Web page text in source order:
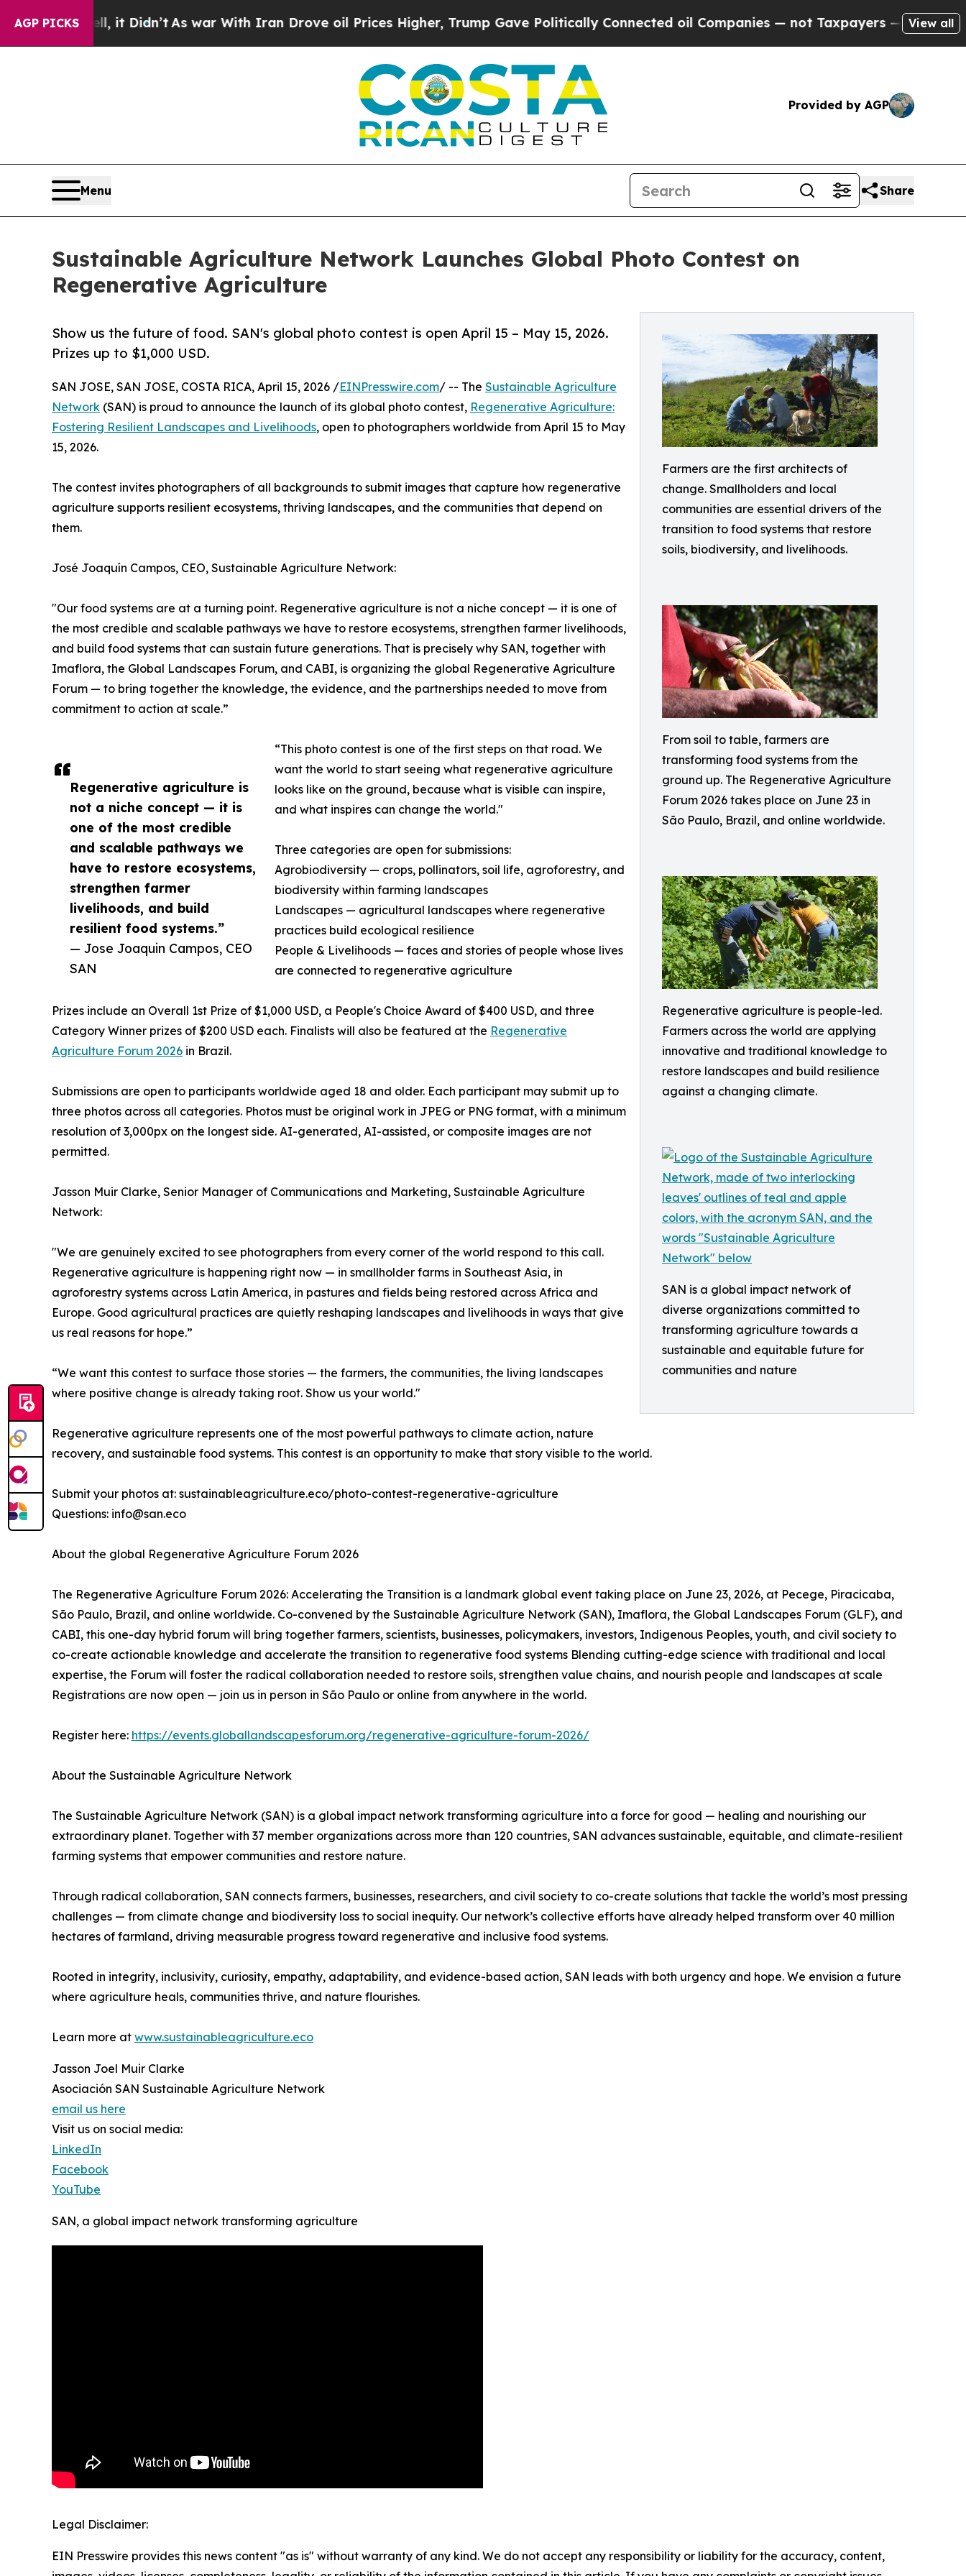
AGP PICKS
it Didn’tAs war With Iran Drove oil Prices Higher, Trump Gave Politically Connected oil Companies — not Taxpayers — the Chance to Cash in
View all
Provided by AGP
Menu Share
Sustainable Agriculture Network Launches Global Photo Contest on
Regenerative Agriculture
Farmers are the first architects of
change. Smallholders and local
communities are essential drivers of the
transition to food systems that restore
soils, biodiversity, and livelihoods.
From soil to table, farmers are
transforming food systems from the
ground up. The Regenerative Agriculture
Forum 2026 takes place on June 23 in
São Paulo, Brazil, and online worldwide.
Regenerative agriculture is people-led.
Farmers across the world are applying
innovative and traditional knowledge to
restore landscapes and build resilience
against a changing climate.
SAN is a global impact network of
diverse organizations committed to
transforming agriculture towards a
sustainable and equitable future for
communities and nature
Show us the future of food. SAN's global photo contest is open April 15 – May 15, 2026.
Prizes up to $1,000 USD.
Regenerative agriculture is
not a niche concept — it is
one of the most credible
and scalable pathways we
have to restore ecosystems,
strengthen farmer
livelihoods, and build
resilient food systems.”
— Jose Joaquin Campos, CEO
SAN
SAN JOSE, SAN JOSE, COSTA RICA, April 15, 2026 /EINPresswire.com/ -- The Sustainable Agriculture
Network (SAN) is proud to announce the launch of its global photo contest, Regenerative Agriculture:
Fostering Resilient Landscapes and Livelihoods, open to photographers worldwide from April 15 to May
15, 2026.
The contest invites photographers of all backgrounds to submit images that capture how regenerative
agriculture supports resilient ecosystems, thriving landscapes, and the communities that depend on
them.
José Joaquín Campos, CEO, Sustainable Agriculture Network:
"Our food systems are at a turning point. Regenerative agriculture is not a niche concept — it is one of
the most credible and scalable pathways we have to restore ecosystems, strengthen farmer livelihoods,
and build food systems that can sustain future generations. That is precisely why SAN, together with
Imaflora, the Global Landscapes Forum, and CABI, is organizing the global Regenerative Agriculture
Forum — to bring together the knowledge, the evidence, and the partnerships needed to move from
commitment to action at scale.”
“This photo contest is one of the first steps on that road. We
want the world to start seeing what regenerative agriculture
looks like on the ground, because what is visible can inspire,
and what inspires can change the world."
Three categories are open for submissions:
Agrobiodiversity — crops, pollinators, soil life, agroforestry, and
biodiversity within farming landscapes
Landscapes — agricultural landscapes where regenerative
practices build ecological resilience
People & Livelihoods — faces and stories of people whose lives
are connected to regenerative agriculture
Prizes include an Overall 1st Prize of $1,000 USD, a People's Choice Award of $400 USD, and three
Category Winner prizes of $200 USD each. Finalists will also be featured at the Regenerative
Agriculture Forum 2026 in Brazil.
Submissions are open to participants worldwide aged 18 and older. Each participant may submit up to
three photos across all categories. Photos must be original work in JPEG or PNG format, with a minimum
resolution of 3,000px on the longest side. AI-generated, AI-assisted, or composite images are not
permitted.
Jasson Muir Clarke, Senior Manager of Communications and Marketing, Sustainable Agriculture
Network:
"We are genuinely excited to see photographers from every corner of the world respond to this call.
Regenerative agriculture is happening right now — in smallholder farms in Southeast Asia, in
agroforestry systems across Latin America, in pastures and fields being restored across Africa and
Europe. Good agricultural practices are quietly reshaping landscapes and livelihoods in ways that give
us real reasons for hope.”
“We want this contest to surface those stories — the farmers, the communities, the living landscapes
where positive change is already taking root. Show us your world."
Regenerative agriculture represents one of the most powerful pathways to climate action, nature
recovery, and sustainable food systems. This contest is an opportunity to make that story visible to the world.
Submit your photos at: sustainableagriculture.eco/photo-contest-regenerative-agriculture
Questions: info@san.eco
About the global Regenerative Agriculture Forum 2026
The Regenerative Agriculture Forum 2026: Accelerating the Transition is a landmark global event taking place on June 23, 2026, at Pecege, Piracicaba,
São Paulo, Brazil, and online worldwide. Co-convened by the Sustainable Agriculture Network (SAN), Imaflora, the Global Landscapes Forum (GLF), and
CABI, this one-day hybrid forum will bring together farmers, scientists, businesses, policymakers, investors, Indigenous Peoples, youth, and civil society to
co-create actionable knowledge and accelerate the transition to regenerative food systems Blending cutting-edge science with traditional and local
expertise, the Forum will foster the radical collaboration needed to restore soils, strengthen value chains, and nourish people and landscapes at scale
Registrations are now open — join us in person in São Paulo or online from anywhere in the world.
Register here: https://events.globallandscapesforum.org/regenerative-agriculture-forum-2026/
About the Sustainable Agriculture Network
The Sustainable Agriculture Network (SAN) is a global impact network transforming agriculture into a force for good — healing and nourishing our
extraordinary planet. Together with 37 member organizations across more than 120 countries, SAN advances sustainable, equitable, and climate-resilient
farming systems that empower communities and restore nature.
Through radical collaboration, SAN connects farmers, businesses, researchers, and civil society to co-create solutions that tackle the world’s most pressing
challenges — from climate change and biodiversity loss to social inequity. Our network’s collective efforts have already helped transform over 40 million
hectares of farmland, driving measurable progress toward regenerative and inclusive food systems.
Rooted in integrity, inclusivity, curiosity, empathy, adaptability, and evidence-based action, SAN leads with both urgency and hope. We envision a future
where agriculture heals, communities thrive, and nature flourishes.
Learn more at www.sustainableagriculture.eco
Jasson Joel Muir Clarke
Asociación SAN Sustainable Agriculture Network
email us here
Visit us on social media:
LinkedIn
Facebook
YouTube
SAN, a global impact network transforming agriculture
Legal Disclaimer:
EIN Presswire provides this news content "as is" without warranty of any kind. We do not accept any responsibility or liability for the accuracy, content,